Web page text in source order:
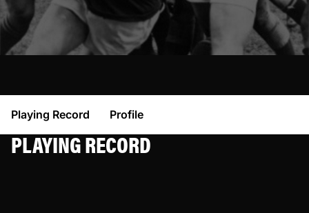
Playing Record Profile
PLAYING RECORD